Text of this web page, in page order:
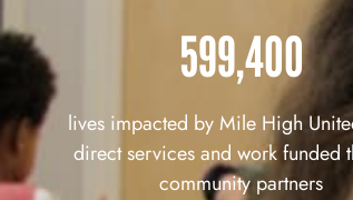
599,400
lives impacted by Mile High
direct services and work funded
community partners